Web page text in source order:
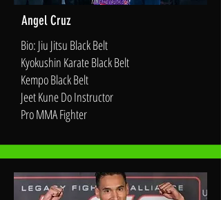
Angel Cruz
Bio: Jiu Jitsu Black Belt
Kyokushin Karate Black Belt
Kempo Black Belt
Jeet Kune Do Instructor
Pro MMA Fighter